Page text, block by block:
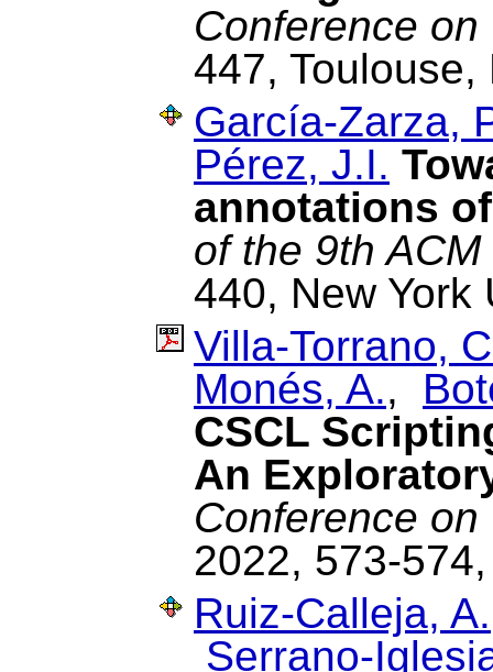
Conference
447,
García-Zarza,
Pérez, J.I.
annotations
of the 9th
440, New York
Villa-Torrano,
Monés, A.,
CSCL
An
Conference
2022, 573-
Ruiz-Calleja, A.
Serrano-